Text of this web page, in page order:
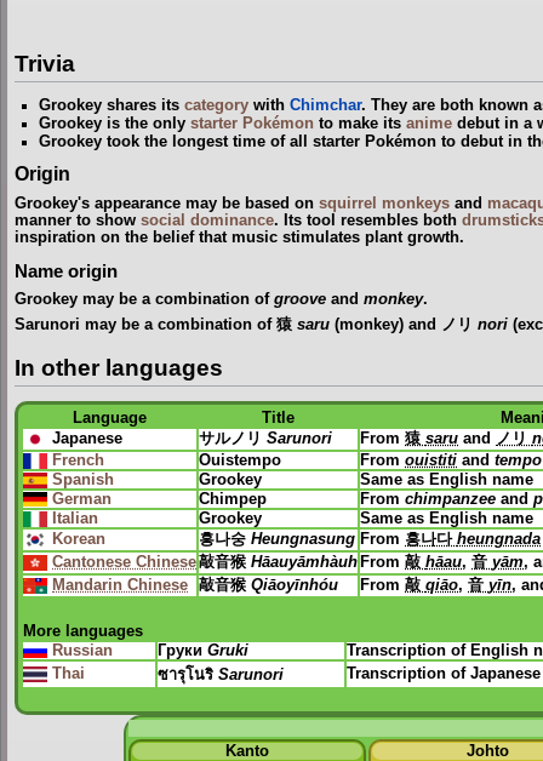
Trivia
Grookey shares itscategory withChimchar. They are both known
Grookey is the onlystarter Pokémon to make itsanime debut in a
Grookey took the longest time of all starter Pokémon to debut in
Origin
Grookey's appearance may be based on squirrel monkeys and
manner to show social dominance. Its tool resembles both
inspiration on the belief that music stimulates plant growth.
Name origin
Grookey may be a combination of groove and monkey.
Sarunori may be a combination of 猿 saru (monkey) and ノリ nori
In other languages
Language Title
Japanese
サルノリ Sarunori From 猿 saru and ノリ
French
Ouistempo From ouistiti and tempo
Spanish
Grookey
Same as English name
German
Chimpep From chimpanzee and
Italian
Grookey
Same as English name
Korean
흥나숭 Heungnasung From 흥나다 heungnada
Cantonese Chinese敲音猴 Hāauyāmhàuh From 敲 hāau, 音 yām,
Mandarin Chinese
敲音猴 Qiāoyīnhóu From 敲 qiāo, 音 yīn,
More languages
Russian
Груки Gruki
Transcription of English
Thai
ซารุโนริ Sarunori Transcription of
Kanto Johto